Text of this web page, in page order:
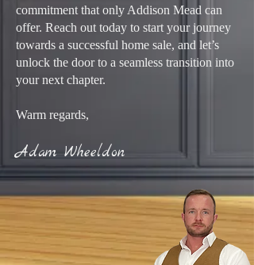
commitment that only Addison Mead can
offer. Reach out today to start your journey
towards a successful home sale, and let’s
unlock the door to a seamless transition into
your next chapter.
Warm regards,
Adam Wheeldon